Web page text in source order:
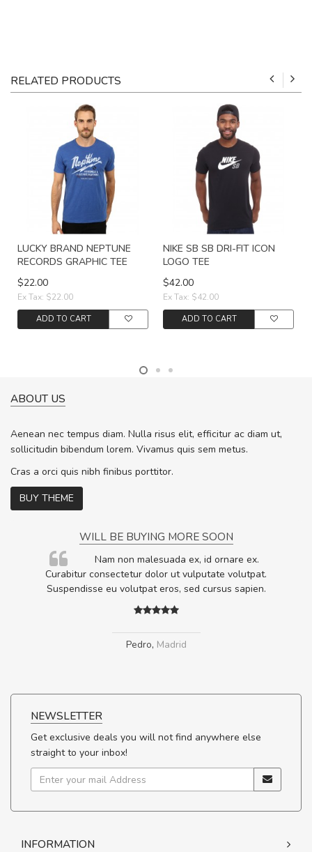
RELATED PRODUCTS
LUCKY BRAND NEPTUNE
RECORDS GRAPHIC TEE
$22.00
Ex Tax: $22.00
ADD TO CART
NIKE SB SB DRI-FIT ICON
LOGO TEE
$42.00
Ex Tax: $42.00
ADD TO CART
ABOUT US
Aenean nec tempus diam. Nulla risus elit, efficitur ac diam ut,
sollicitudin bibendum lorem. Vivamus quis sem metus.
Cras a orci quis nibh finibus porttitor.
BUY THEME
WILL BE BUYING MORE SOON
Nam non malesuada ex, id ornare ex.
Curabitur consectetur dolor ut vulputate volutpat.
Suspendisse eu volutpat eros, sed cursus sapien.
Pedro, Madrid
NEWSLETTER
Get exclusive deals you will not find anywhere else
straight to your inbox!
INFORMATION